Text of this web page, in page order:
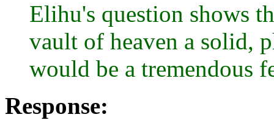
Elihu's question shows
vault of heaven a solid,
would be a tremendous
Response: